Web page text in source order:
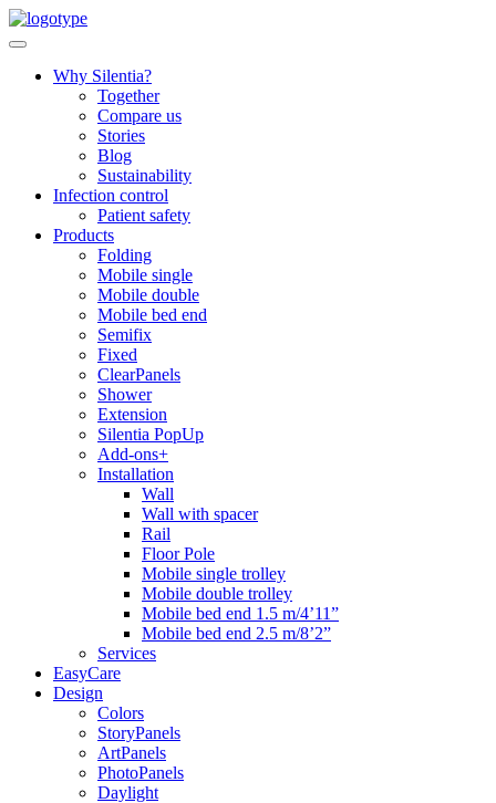
Skip
to
Why Silentia?
Together
Compare us
Stories
Blog
Sustainability
Infection control
Patient safety
Products
Folding
Mobile single
Mobile double
Mobile bed end
Semifix
Fixed
ClearPanels
Shower
Extension
Silentia PopUp
Add-ons+
Installation
Wall
Wall with spacer
Rail
Floor Pole
Mobile single trolley
Mobile double trolley
Mobile bed end 1.5 m/4’11”
Mobile bed end 2.5 m/8’2”
Services
EasyCare
Design
Colors
StoryPanels
ArtPanels
PhotoPanels
Daylight